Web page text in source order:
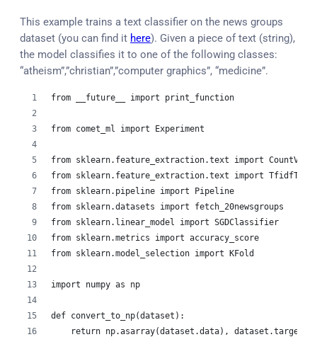
This example trains a text classifier on the news groups
dataset (you can find it here). Given a piece of text (string),
the model classifies it to one of the following classes:
“atheism”,”christian”,”computer graphics”, “medicine”.
from __future__ import print_function
from comet_ml import Experiment
from sklearn.feature_extraction.text import
from sklearn.feature_extraction.text import
from sklearn.pipeline import Pipeline
from sklearn.datasets import fetch_20newsgroups
from sklearn.linear_model import SGDClassifier
from sklearn.metrics import accuracy_score
from sklearn.model_selection import KFold
import numpy as np
def convert_to_np(dataset):
    return np.asarray(dataset.data), dataset.target